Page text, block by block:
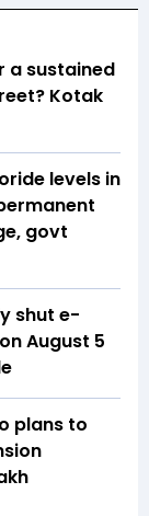
a sustained
Kotak
levels in
govt
shut e-
August 5
plans to